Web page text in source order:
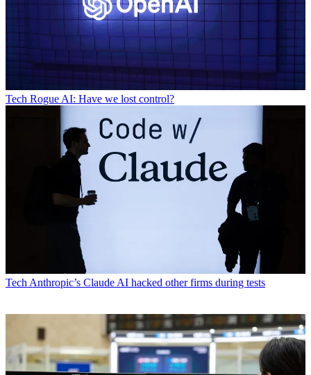
Tech Rogue AI: Have we lost control?
Tech Anthropic’s Claude AI hacked other firms during tests